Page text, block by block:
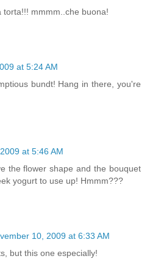
mmmm..che buona!
at 5:24 AM
bundt! Hang in there, you're
at 5:46 AM
the flower shape and the bouquet
yogurt to use up! Hmmm???
10, 2009 at 6:33 AM
but this one especially!